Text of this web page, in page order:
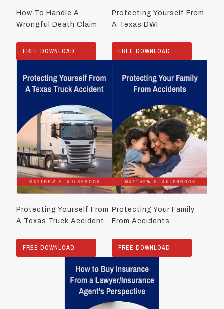
How To Handle A
Wrongful Death Claim
FREE DOWNLOAD
Protecting Yourself From
A Texas DWI
FREE DOWNLOAD
Protecting Yourself From
A Texas Truck Accident
FREE DOWNLOAD
Protecting Your Family
From Accidents
FREE DOWNLOAD